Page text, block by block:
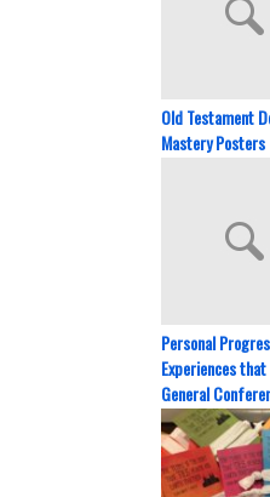
Old Testament
Mastery Posters
Personal
Experiences
General